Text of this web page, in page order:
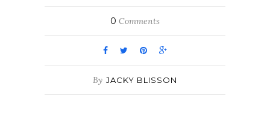
0 Comments
By JACKY BLISSON